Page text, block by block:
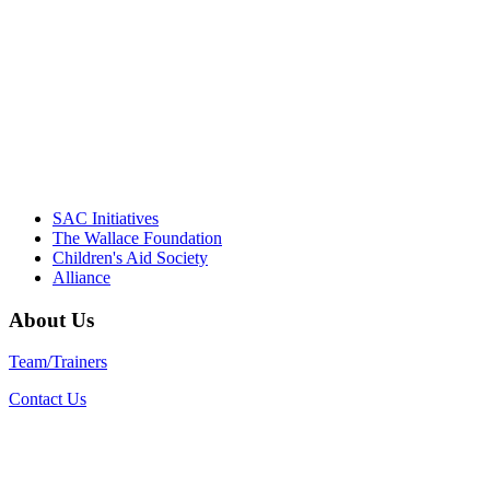
SAC Initiatives
The Wallace Foundation
Children's Aid Society
Alliance
About Us
Team/Trainers
Contact Us